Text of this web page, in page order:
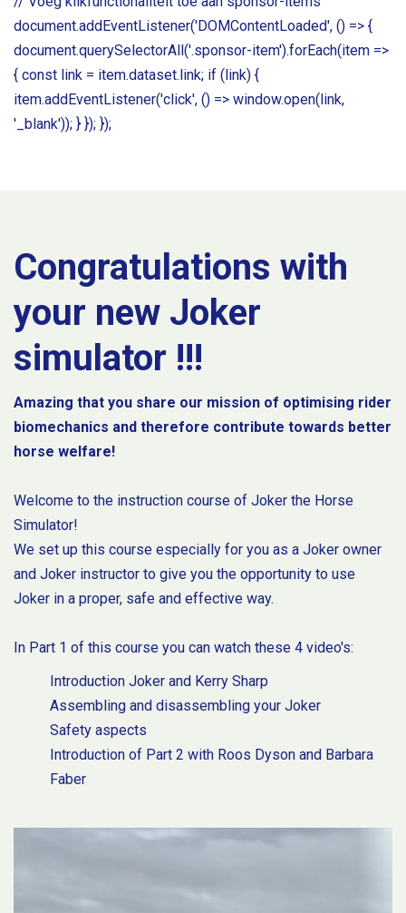
document.addEventListener('DOMContentLoaded', () => {
document.querySelectorAll('.sponsor-item').forEach(item =>
{ const link = item.dataset.link; if (link) {
item.addEventListener('click', () => window.open(link,
'_blank')); } }); });
Congratulations with
your new Joker
simulator !!!
Amazing that you share our mission of optimising rider
biomechanics and therefore contribute towards better
horse welfare!
Welcome to the instruction course of Joker the Horse
Simulator!
We set up this course especially for you as a Joker owner
and Joker instructor to give you the opportunity to use
Joker in a proper, safe and effective way.
In Part 1 of this course you can watch these 4 video's:
Introduction Joker and Kerry Sharp
Assembling and disassembling your Joker
Safety aspects
Introduction of Part 2 with Roos Dyson and Barbara
Faber